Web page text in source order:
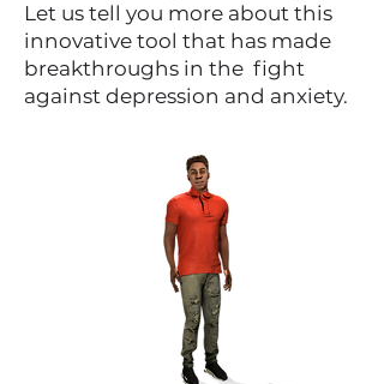
Let us tell you more about this
innovative tool that has made
breakthroughs in the fight
against depression and anxiety.